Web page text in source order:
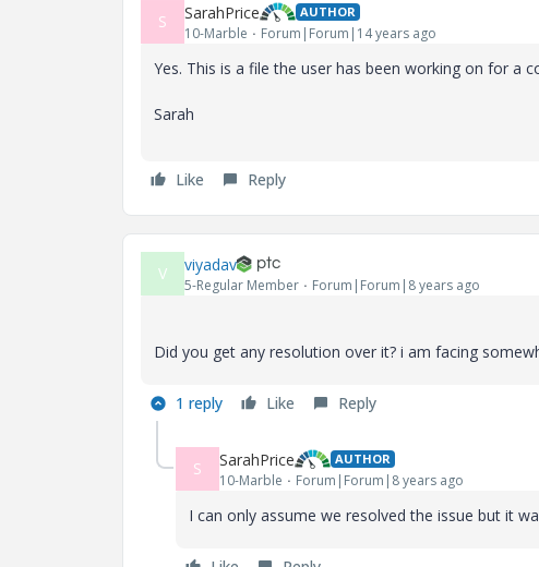
S SarahPrice AUTHOR
10-Marble Forum|Forum|14 years ago
Yes. This is a file the user has been working on for a
Sarah
Like Reply
V viyadav
5-Regular Member Forum|Forum|8 years ago
Did you get any resolution over it? i am facing
1 reply Like Reply
S SarahPrice AUTHOR
10-Marble Forum|Forum|8 years ago
I can only assume we resolved the issue but it